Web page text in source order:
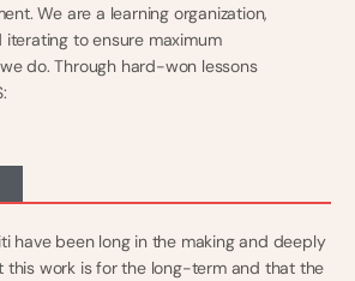
We are a learning organization,
iterating to ensure maximum
do. Through hard-won lessons
have been long in the making and deeply
this work is for the long-term and that the